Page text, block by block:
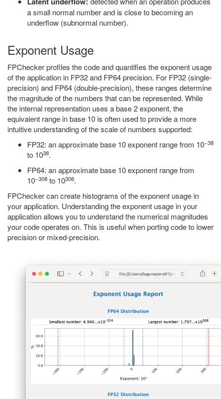
a small normal number and is close to becoming an
underflow (subnormal number).
Exponent Usage
FPChecker profiles the code and quantifies the exponent usage
of the application in FP32 and FP64 precision. For FP32 (single-
precision) and FP64 (double-precision), these ranges determine
the magnitude of the numbers that can be represented. While
the internal representation uses a base 2 exponent, the
equivalent range in base 10 is often used to provide a more
intuitive understanding of the scale of numbers supported:
FP32: an approximate base 10 exponent range from 10−38
to 1038.
FP64: an approximate base 10 exponent range from
10−308 to 10308.
FPChecker can create histograms of the exponent usage in
your application. Understanding the exponent usage in your
application allows you to understand the numerical magnitudes
your code operates on. This is useful when porting code to lower
precision or mixed-precision.